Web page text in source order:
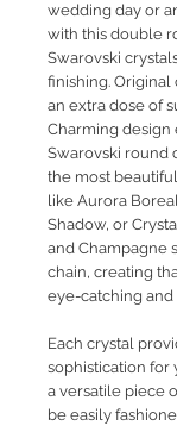
wedding day or
with this double
Swarovski
finishing.
an extra dose of
Charming design
Swarovski round
the most
like Aurora
Shadow, or
and Champagne
chain, creating
eye-catching
Each crystal
sophistication for
a versatile piece
be easily